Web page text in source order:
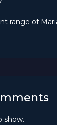
range of
show.